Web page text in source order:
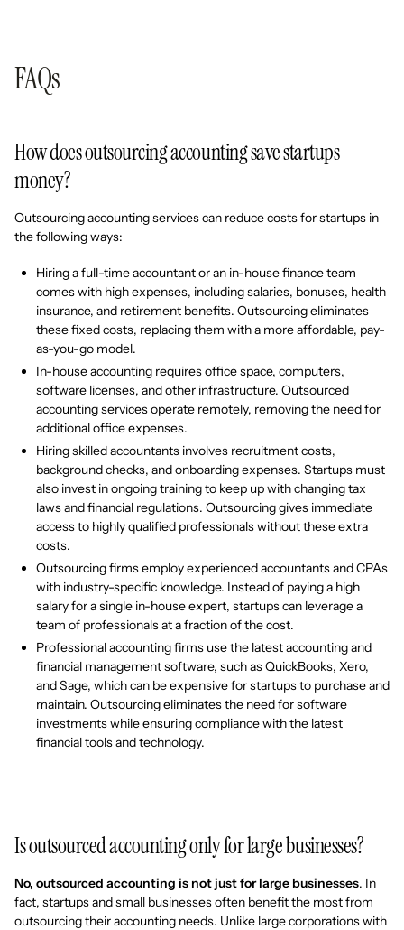
FAQs
How does outsourcing accounting save startups
money?
Outsourcing accounting services can reduce costs for startups in
the following ways:
Hiring a full-time accountant or an in-house finance team
comes with high expenses, including salaries, bonuses, health
insurance, and retirement benefits. Outsourcing eliminates
these fixed costs, replacing them with a more affordable, pay-
as-you-go model.
In-house accounting requires office space, computers,
software licenses, and other infrastructure. Outsourced
accounting services operate remotely, removing the need for
additional office expenses.
Hiring skilled accountants involves recruitment costs,
background checks, and onboarding expenses. Startups must
also invest in ongoing training to keep up with changing tax
laws and financial regulations. Outsourcing gives immediate
access to highly qualified professionals without these extra
costs.
Outsourcing firms employ experienced accountants and CPAs
with industry-specific knowledge. Instead of paying a high
salary for a single in-house expert, startups can leverage a
team of professionals at a fraction of the cost.
Professional accounting firms use the latest accounting and
financial management software, such as QuickBooks, Xero,
and Sage, which can be expensive for startups to purchase and
maintain. Outsourcing eliminates the need for software
investments while ensuring compliance with the latest
financial tools and technology.
Is outsourced accounting only for large businesses?
No, outsourced accounting is not just for large businesses. In
fact, startups and small businesses often benefit the most from
outsourcing their accounting needs. Unlike large corporations with